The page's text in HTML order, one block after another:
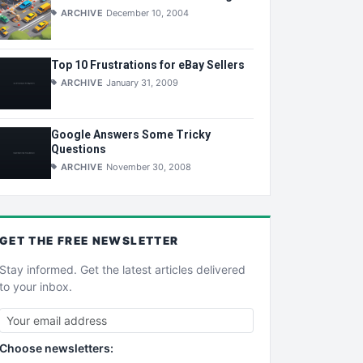
ARCHIVE December 10, 2004
Top 10 Frustrations for eBay Sellers
ARCHIVE January 31, 2009
Google Answers Some Tricky
Questions
ARCHIVE November 30, 2008
GET THE FREE NEWSLETTER
Stay informed. Get the latest articles delivered
to your inbox.
Choose newsletters: